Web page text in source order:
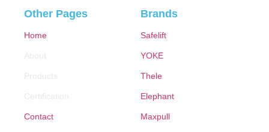
Other Pages
Home
About
Products
Certification
Contact
Brands
Safelift
YOKE
Thele
Elephant
Maxpull